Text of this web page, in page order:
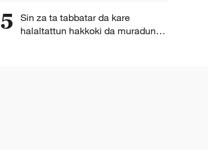
5
Sin za ta tabbatar da kare
halaltattun hakkoki da muradun